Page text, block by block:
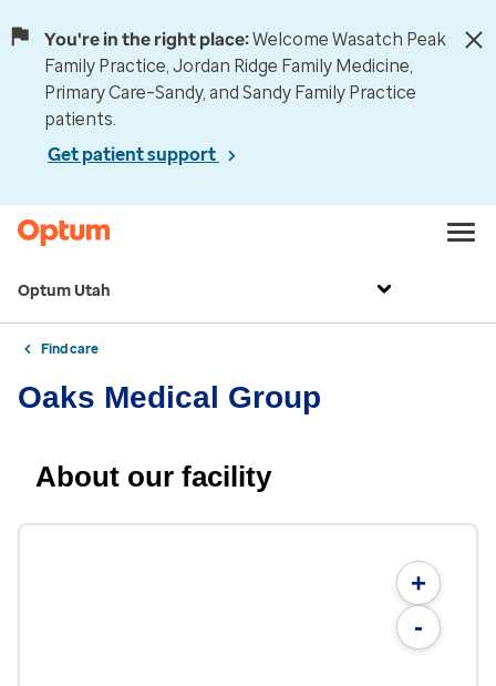
You're in the right place:Welcome Wasatch Peak
Family Practice, Jordan Ridge Family Medicine,
Primary Care–Sandy, and Sandy Family Practice
patients.
Get patient support
Optum Utah
Find care
Oaks Medical Group
About our facility
+
-